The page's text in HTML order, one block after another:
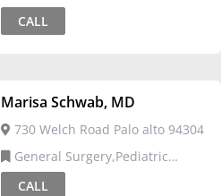
Surgery
CALL
Marisa Schwab, MD
730 Welch Road Palo alto 94304
Surgery
CALL